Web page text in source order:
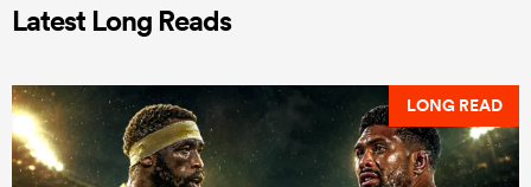
Latest Long Reads
LONG READ